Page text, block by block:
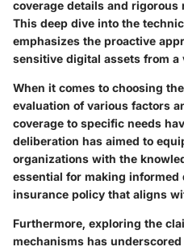
coverage details and
This deep dive into the
emphasizes the proactive
sensitive digital assets from
When it comes to choosing
evaluation of various factors
coverage to specific needs
deliberation has aimed to
organizations with the
essential for making
insurance policy that aligns
Furthermore, exploring the
mechanisms has